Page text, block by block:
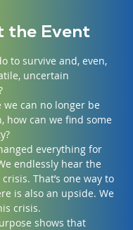
the Event
to survive and, even,
uncertain
can no longer be
how can we find some
everything for
endlessly hear the
That’s one way to
is also an upside. We
crisis.
shows that